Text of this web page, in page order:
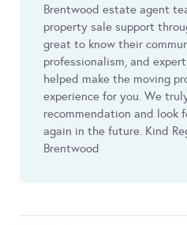
Brentwood estate agent
property sale support
great to know their
professionalism, and
helped make the moving
experience for you. We
recommendation and look
again in the future. Kind
Brentwood